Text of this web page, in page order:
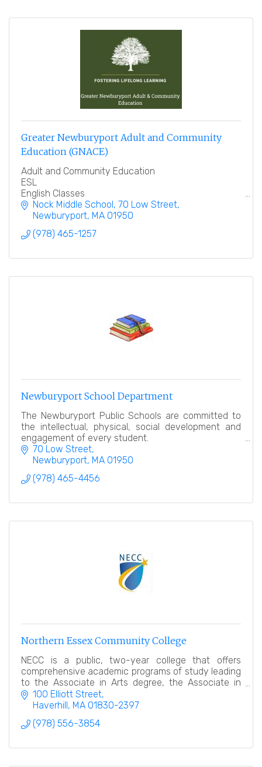
Greater Newburyport Adult and Community
Education (GNACE)
Adult and Community Education
ESL
English Classes
Spanish classes
Employee Training
Education
Nock Middle School 70 Low Street
Newburyport MA 01950
(978) 465-1257
Newburyport School Department
The Newburyport Public Schools are committed to
the intellectual, physical, social development and
engagement of every student.
70 Low Street
Newburyport MA 01950
(978) 465-4456
Northern Essex Community College
NECC is a public, two-year college that offers
comprehensive academic programs of study leading
to the Associate in Arts degree, the Associate in
Science degree and Certificates of program
completion.
100 Elliott Street
Haverhill MA 01830-2397
(978) 556-3854